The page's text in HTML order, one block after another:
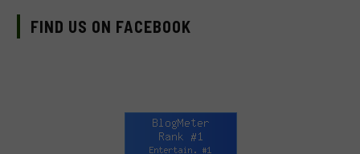
FIND US ON FACEBOOK